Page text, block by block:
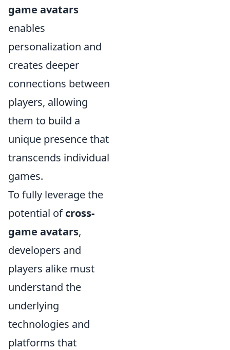
game avatars
enables
personalization and
creates deeper
connections between
players, allowing
them to build a
unique presence that
transcends individual
games.
To fully leverage the
potential ofcross-
game avatars,
developers and
players alike must
understand the
underlying
technologies and
platforms that